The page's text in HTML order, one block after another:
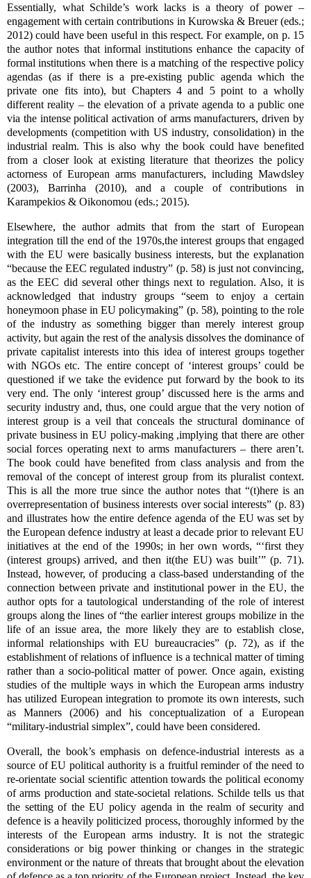
Essentially, what Schilde’s work lacks is a theory of power –
engagement with certain contributions in Kurowska & Breuer (eds.;
2012) could have been useful in this respect. For example, on p. 15
the author notes that informal institutions enhance the capacity of
formal institutions when there is a matching of the respective policy
agendas (as if there is a pre-existing public agenda which the
private one fits into), but Chapters 4 and 5 point to a wholly
different reality – the elevation of a private agenda to a public one
via the intense political activation of arms manufacturers, driven by
developments (competition with US industry, consolidation) in the
industrial realm. This is also why the book could have benefited
from a closer look at existing literature that theorizes the policy
actorness of European arms manufacturers, including Mawdsley
(2003), Barrinha (2010), and a couple of contributions in
Karampekios & Oikonomou (eds.; 2015).
Elsewhere, the author admits that from the start of European
integration till the end of the 1970s,the interest groups that engaged
with the EU were basically business interests, but the explanation
“because the EEC regulated industry” (p. 58) is just not convincing,
as the EEC did several other things next to regulation. Also, it is
acknowledged that industry groups “seem to enjoy a certain
honeymoon phase in EU policymaking” (p. 58), pointing to the role
of the industry as something bigger than merely interest group
activity, but again the rest of the analysis dissolves the dominance of
private capitalist interests into this idea of interest groups together
with NGOs etc. The entire concept of ‘interest groups’ could be
questioned if we take the evidence put forward by the book to its
very end. The only ‘interest group’ discussed here is the arms and
security industry and, thus, one could argue that the very notion of
interest group is a veil that conceals the structural dominance of
private business in EU policy-making ,implying that there are other
social forces operating next to arms manufacturers – there aren’t.
The book could have benefited from class analysis and from the
removal of the concept of interest group from its pluralist context.
This is all the more true since the author notes that “(t)here is an
overrepresentation of business interests over social interests” (p. 83)
and illustrates how the entire defence agenda of the EU was set by
the European defence industry at least a decade prior to relevant EU
initiatives at the end of the 1990s; in her own words, “‘first they
(interest groups) arrived, and then it(the EU) was built’” (p. 71).
Instead, however, of producing a class-based understanding of the
connection between private and institutional power in the EU, the
author opts for a tautological understanding of the role of interest
groups along the lines of “the earlier interest groups mobilize in the
life of an issue area, the more likely they are to establish close,
informal relationships with EU bureaucracies” (p. 72), as if the
establishment of relations of influence is a technical matter of timing
rather than a socio-political matter of power. Once again, existing
studies of the multiple ways in which the European arms industry
has utilized European integration to promote its own interests, such
as Manners (2006) and his conceptualization of a European
“military-industrial simplex”, could have been considered.
Overall, the book’s emphasis on defence-industrial interests as a
source of EU political authority is a fruitful reminder of the need to
re-orientate social scientific attention towards the political economy
of arms production and state-societal relations. Schilde tells us that
the setting of the EU policy agenda in the realm of security and
defence is a heavily politicized process, thoroughly informed by the
interests of the European arms industry. It is not the strategic
considerations or big power thinking or changes in the strategic
environment or the nature of threats that brought about the elevation